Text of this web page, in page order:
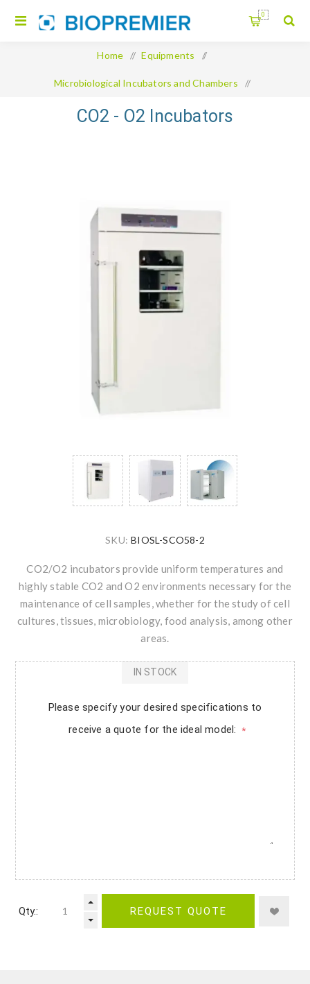
0
Home / Equipments /
Microbiological Incubators and Chambers /
CO2 - O2 Incubators
CO2 - O2 Incubators
SKU: BIOSL-SCO58-2
CO2/O2 incubators provide uniform temperatures and
highly stable CO2 and O2 environments necessary for the
maintenance of cell samples, whether for the study of cell
cultures, tissues, microbiology, food analysis, among other
areas.
Please specify your desired specifications to
receive a quote for the ideal model: *
IN STOCK
Qty.: REQUEST QUOTE